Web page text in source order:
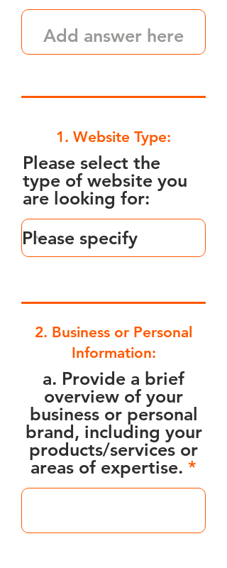
1. Website Type:
Please select the
type of website you
are looking for:
2. Business or Personal
Information:
a. Provide a brief
overview of your
business or personal
brand, including your
products/services or
areas of expertise.